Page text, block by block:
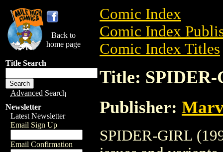
Back to
home page
Title Search
Advanced Search
Newsletter
Latest Newsletter
Email Sign Up
Email Confirmation
Comic Index
Comic Index
Comic Index Titles
Title: SPIDER-
Publisher:
SPIDER-GIRL